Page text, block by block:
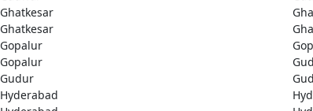
Ghatkesar
Ghatkesar
Gopalur
Gopalur
Gudur
Hyderabad